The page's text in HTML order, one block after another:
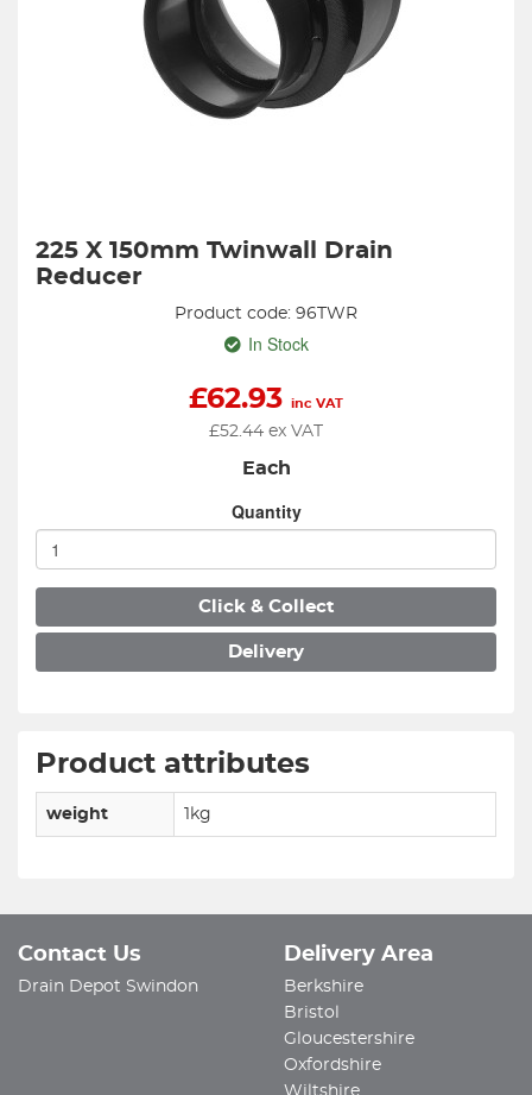
225 X 150mm Twinwall Drain
Reducer
Product code: 96TWR
In Stock
£62.93 inc VAT
£52.44 ex VAT
Each
Quantity
Click & Collect
Delivery
Product attributes
weight 1kg
Contact Us
Drain Depot Swindon
Delivery Area
Berkshire
Bristol
Gloucestershire
Oxfordshire
Wiltshire